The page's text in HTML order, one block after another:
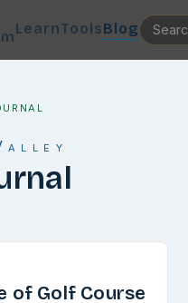
LearnToolsBlog
of Golf Course